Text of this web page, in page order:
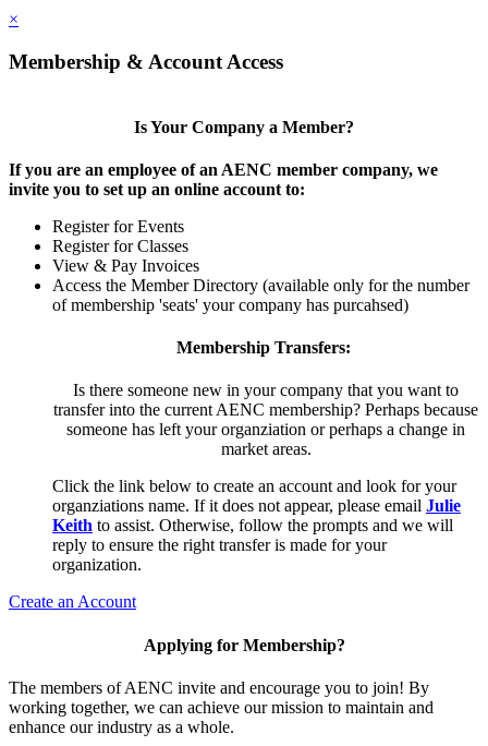
×
Membership & Account Access
Is Your Company a Member?
If you are an employee of an AENC member company, we
invite you to set up an online account to:
Register for Events
Register for Classes
View & Pay Invoices
Access the Member Directory (available only for the number
of membership 'seats' your company has purcahsed)
Membership Transfers:
Is there someone new in your company that you want to
transfer into the current AENC membership? Perhaps because
someone has left your organziation or perhaps a change in
market areas.
Click the link below to create an account and look for your
organziations name. If it does not appear, please email Julie
Keith to assist. Otherwise, follow the prompts and we will
reply to ensure the right transfer is made for your
organization.
Create an Account
Applying for Membership?
The members of AENC invite and encourage you to join! By
working together, we can achieve our mission to maintain and
enhance our industry as a whole.